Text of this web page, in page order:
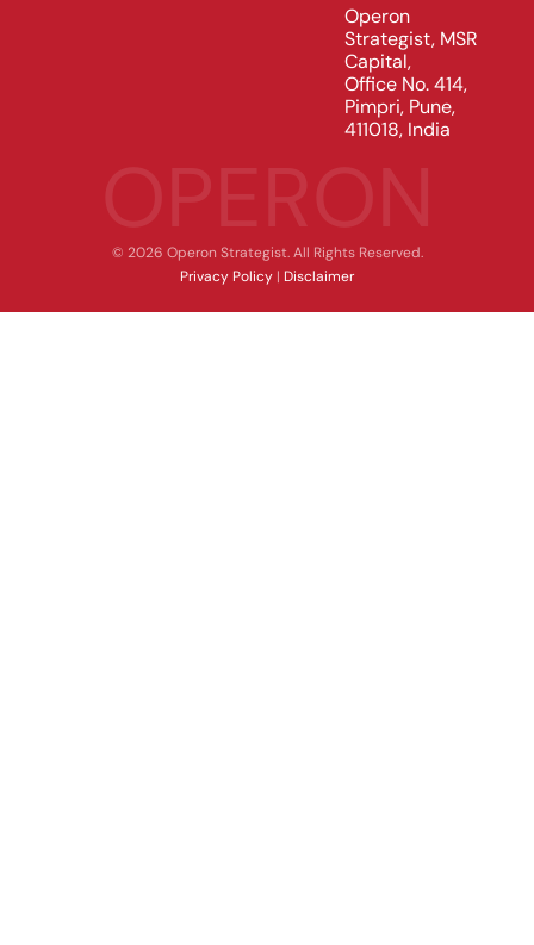
Operon
Strategist, MSR
Capital,
Office No. 414,
Pimpri, Pune,
411018, India
© 2026 Operon Strategist. All Rights Reserved.
Privacy Policy | Disclaimer